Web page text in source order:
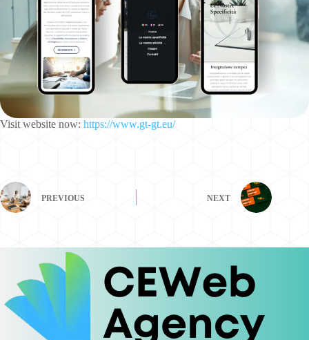
Visit website now: https://www.gt-gt.eu/
PREVIOUS NEXT